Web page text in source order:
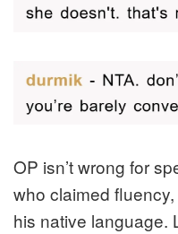
OP isn’t wrong for
who claimed
his native language.